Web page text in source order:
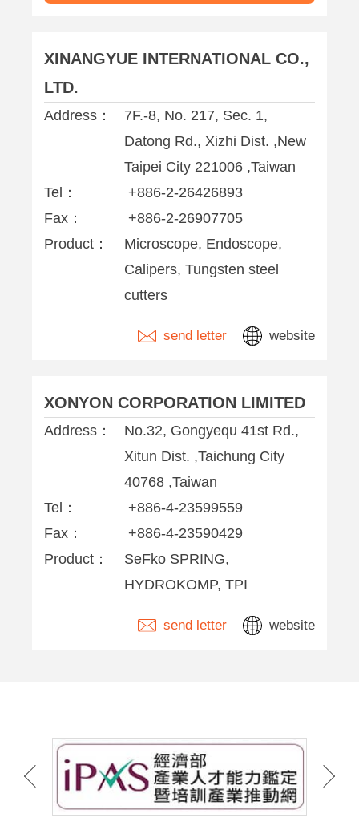
XINANGYUE INTERNATIONAL CO.,
LTD.
Address：
7F.-8, No. 217, Sec. 1,
Datong Rd., Xizhi Dist. ,New
Taipei City 221006 ,Taiwan
Tel：
+886-2-26426893
Fax：
+886-2-26907705
Product：
Microscope, Endoscope,
Calipers, Tungsten steel
cutters
send letter website
XONYON CORPORATION LIMITED
Address：
No.32, Gongyequ 41st Rd.,
Xitun Dist. ,Taichung City
40768 ,Taiwan
Tel：
+886-4-23599559
Fax：
+886-4-23590429
Product：
SeFko SPRING,
HYDROKOMP, TPI
send letter website